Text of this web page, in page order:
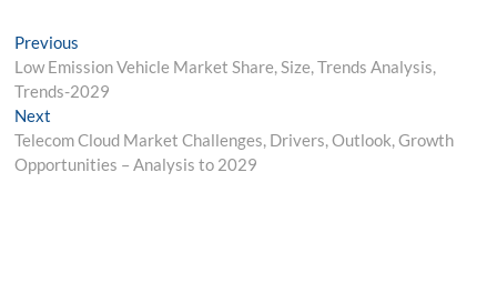
Post
navigation
Previous
post:
Low Emission Vehicle Market Share, Size, Trends Analysis,
Trends-2029
Next
post:
Telecom Cloud Market Challenges, Drivers, Outlook, Growth
Opportunities – Analysis to 2029